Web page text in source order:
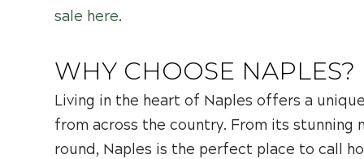
sale here.
WHY CHOOSE NAPLES?
Living in the heart of Naples offers a
from across the country. From its
round, Naples is the perfect place to call